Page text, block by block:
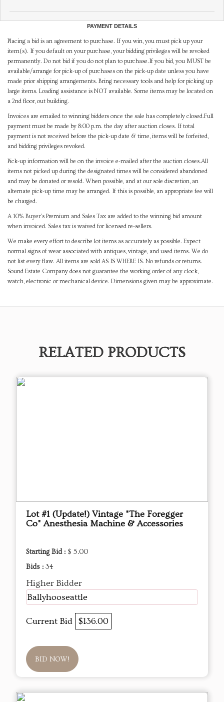
PAYMENT DETAILS
Placing a bid is an agreement to purchase. If you win, you must pick up your
item(s). If you default on your purchase, your bidding privileges will be revoked
permanently. Do not bid if you do not plan to purchase.If you bid, you MUST be
available/arrange for pick-up of purchases on the pick-up date unless you have
made prior shipping arrangements. Bring necessary tools and help for picking up
large items. Loading assistance is NOT available. Some items may be located on
a 2nd floor, out building.
Invoices are emailed to winning bidders once the sale has completely closed.Full
payment must be made by 8:00 p.m. the day after auction closes. If total
payment is not received before the pick-up date & time, items will be forfeited,
and bidding privileges revoked.
Pick-up information will be on the invoice e-mailed after the auction closes.All
items not picked up during the designated times will be considered abandoned
and may be donated or resold. When possible, and at our sole discretion, an
alternate pick-up time may be arranged. If this is possible, an appropriate fee will
be charged.
A 10% Buyer's Premium and Sales Tax are added to the winning bid amount
when invoiced. Sales tax is waived for licensed re-sellers.
We make every effort to describe lot items as accurately as possible. Expect
normal signs of wear associated with antiques, vintage, and used items. We do
not list every flaw. All items are sold AS IS WHERE IS. No refunds or returns.
Sound Estate Company does not guarantee the working order of any clock,
watch, electronic or mechanical device. Dimensions given may be approximate.
RELATED PRODUCTS
Lot #1 (Update!) Vintage "The Foregger
Co" Anesthesia Machine & Accessories
Starting Bid : $ 5.00
Bids : 34
Higher Bidder
Ballyhooseattle
Current Bid $136.00
BID NOW!